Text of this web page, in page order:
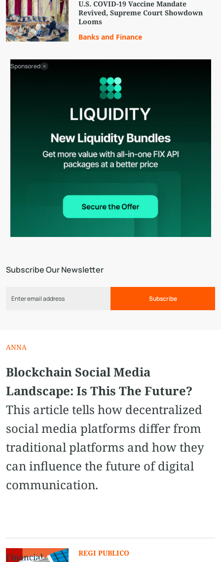
Subscribe Our Newsletter
Subscribe
U.S. COVID-19 Vaccine Mandate
Revived, Supreme Court Showdown
Looms
Banks and Finance
Sponsored
ANNA
Blockchain Social Media
Landscape: Is This The Future?
This article tells how decentralized
social media platforms differ from
traditional platforms and how they
can influence the future of digital
communication.
REGI PUBLICO